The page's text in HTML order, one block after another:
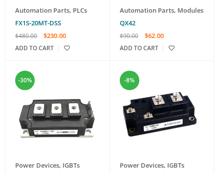
Automation Parts, PLCs
FX1S-20MT-DSS
$480.00 $230.00
ADD TO CART
Automation Parts, Modules
QX42
$90.00 $62.00
ADD TO CART
-30%
Power Devices, IGBTs
-8%
Power Devices, IGBTs